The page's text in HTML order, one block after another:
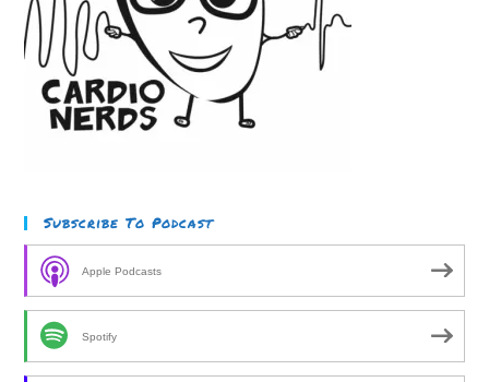
Subscribe To Podcast
Apple Podcasts
Spotify